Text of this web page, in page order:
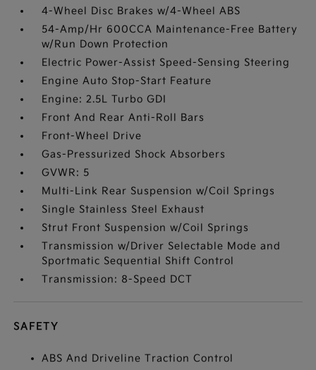
4-Wheel Disc Brakes w/4-Wheel ABS
54-Amp/Hr 600CCA Maintenance-Free Battery
w/Run Down Protection
Electric Power-Assist Speed-Sensing Steering
Engine Auto Stop-Start Feature
Engine: 2.5L Turbo GDI
Front And Rear Anti-Roll Bars
Front-Wheel Drive
Gas-Pressurized Shock Absorbers
GVWR: 5
Multi-Link Rear Suspension w/Coil Springs
Single Stainless Steel Exhaust
Strut Front Suspension w/Coil Springs
Transmission w/Driver Selectable Mode and
Sportmatic Sequential Shift Control
Transmission: 8-Speed DCT
SAFETY
ABS And Driveline Traction Control